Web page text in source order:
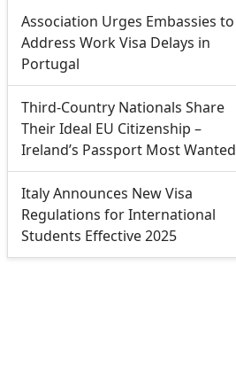
Association Urges Embassies to
Address Work Visa Delays in
Portugal
Third-Country Nationals Share
Their Ideal EU Citizenship –
Ireland’s Passport Most Wanted
Italy Announces New Visa
Regulations for International
Students Effective 2025